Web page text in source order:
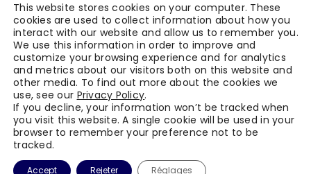
© Copyright 2024 |Picomto
Press|Legal Notice|General Terms of Service |
Terms | Powered byWAOO
This website stores cookies on your computer. These
cookies are used to collect information about how you
interact with our website and allow us to remember you.
We use this information in order to improve and
customize your browsing experience and for analytics
and metrics about our visitors both on this website and
other media. To find out more about the cookies we
use, see our Privacy Policy.
If you decline, your information won’t be tracked when
you visit this website. A single cookie will be used in your
browser to remember your preference not to be
tracked.
Accept Rejeter Réglages